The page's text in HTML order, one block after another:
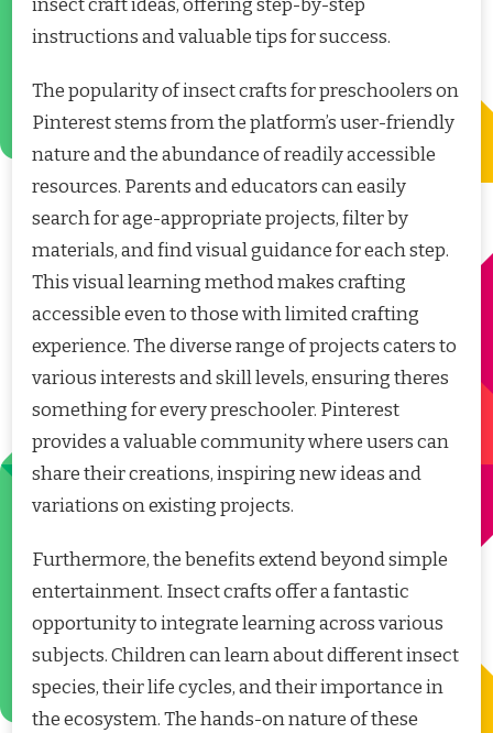
insect craft ideas, offering step-by-step
instructions and valuable tips for success.
The popularity of insect crafts for preschoolers on
Pinterest stems from the platform’s user-friendly
nature and the abundance of readily accessible
resources. Parents and educators can easily
search for age-appropriate projects, filter by
materials, and find visual guidance for each step.
This visual learning method makes crafting
accessible even to those with limited crafting
experience. The diverse range of projects caters to
various interests and skill levels, ensuring theres
something for every preschooler. Pinterest
provides a valuable community where users can
share their creations, inspiring new ideas and
variations on existing projects.
Furthermore, the benefits extend beyond simple
entertainment. Insect crafts offer a fantastic
opportunity to integrate learning across various
subjects. Children can learn about different insect
species, their life cycles, and their importance in
the ecosystem. The hands-on nature of these